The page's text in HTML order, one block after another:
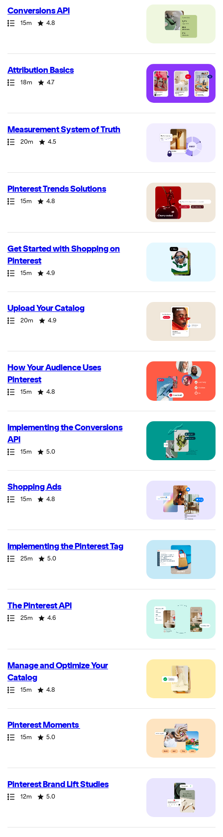
Conversions API
Path
Duration
15m
Rating 4.8
Attribution Basics
Path
Duration
18m
Rating 4.7
Measurement System of Truth
Path
Duration
20m
Rating 4.5
Pinterest Trends Solutions
Path
Duration
15m
Rating 4.8
Get Started with Shopping on
Pinterest
Path
Duration
15m
Rating 4.9
Upload Your Catalog
Path
Duration
20m
Rating 4.9
How Your Audience Uses
Pinterest
Path
Duration
15m
Rating 4.8
Implementing the Conversions
API
Path
Duration
15m
Rating 5.0
Shopping Ads
Path
Duration
15m
Rating 4.8
Implementing the Pinterest Tag
Path
Duration
25m
Rating 5.0
The Pinterest API
Path
Duration
25m
Rating 4.6
Manage and Optimize Your
Catalog
Path
Duration
15m
Rating 4.8
Pinterest Moments
Path
Duration
15m
Rating 5.0
Pinterest Brand Lift Studies
Path
Duration
12m
Rating 5.0